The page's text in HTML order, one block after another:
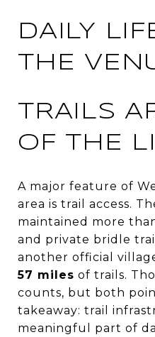
DAILY
THE
TRAILS
OF THE
A major feature of
area is trail access.
maintained more
and private bridle
another official
57 miles of trails.
counts, but both
takeaway: trail
meaningful part of